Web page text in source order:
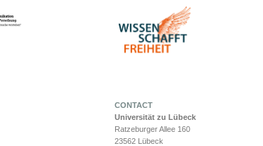
CONTACT
Universität zu Lübeck
Ratzeburger Allee 160
23562 Lübeck